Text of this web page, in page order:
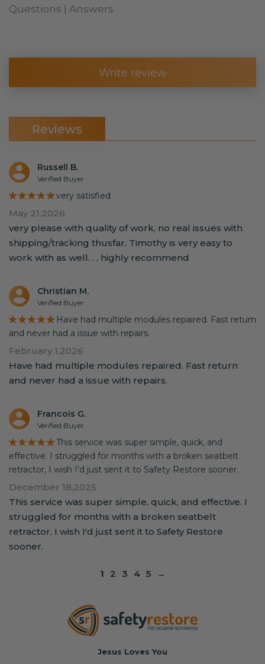
Questions | Answers
Write review
Reviews
Russell B.
Verified Buyer
★★★★★very satisfied
May 21,2026
very please with quality of work, no real issues with
shipping/tracking thusfar. Timothy is very easy to
work with as well. . . highly recommend
Christian M.
Verified Buyer
★★★★★ Have had multiple modules repaired. Fast return
and never had a issue with repairs.
February 1,2026
Have had multiple modules repaired. Fast return
and never had a issue with repairs.
Francois G.
Verified Buyer
★★★★★This service was super simple, quick, and
effective. I struggled for months with a broken seatbelt
retractor, I wish I'd just sent it to Safety Restore sooner.
December 18,2025
This service was super simple, quick, and effective. I
struggled for months with a broken seatbelt
retractor, I wish I'd just sent it to Safety Restore
sooner.
1 2 3 4 5 →
Jesus Loves You